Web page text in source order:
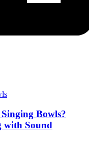
Bowls?
with Sound